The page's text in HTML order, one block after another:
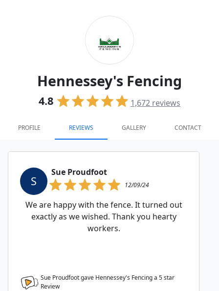
Hennessey's Fencing
4.8 1,672 reviews
PROFILE REVIEWS GALLERY CONTACT
S
Sue Proudfoot
12/09/24
We are happy with the fence. It turned out
exactly as we wished. Thank you hearty
workers.
Sue Proudfoot gave Hennessey's Fencing a 5star
Review